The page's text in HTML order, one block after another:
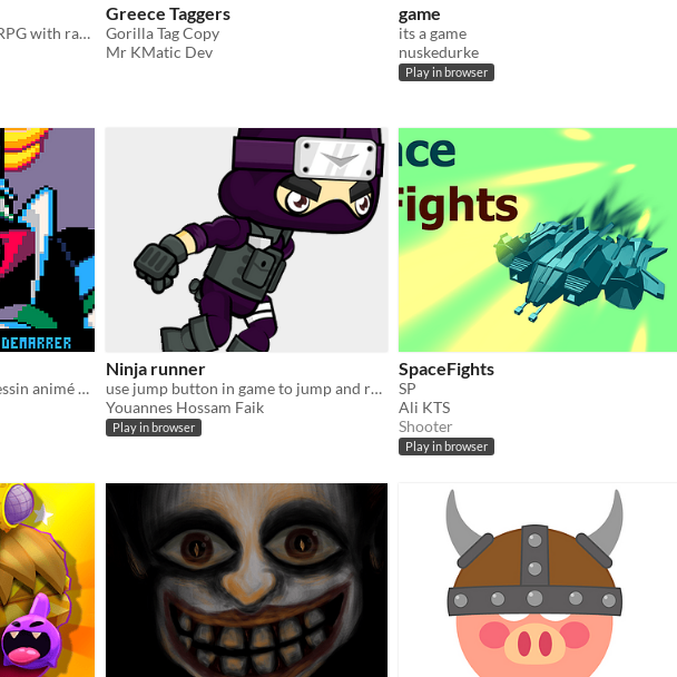
is a unique isometric mini-RPG with randomized enemy spawn
Greece Taggers
Gorilla Tag Copy
Mr KMatic Dev
game
its a game
nuskedurke
Play in browser
Retrouvez l'ambiance du dessin animé des années 80... GOLDORAK GO !
Ninja runner
use jump button in game to jump and restart button in game to restart
Youannes Hossam Faik
Play in browser
SpaceFights
SP
Ali KTS
Shooter
Play in browser